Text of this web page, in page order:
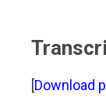
[Download